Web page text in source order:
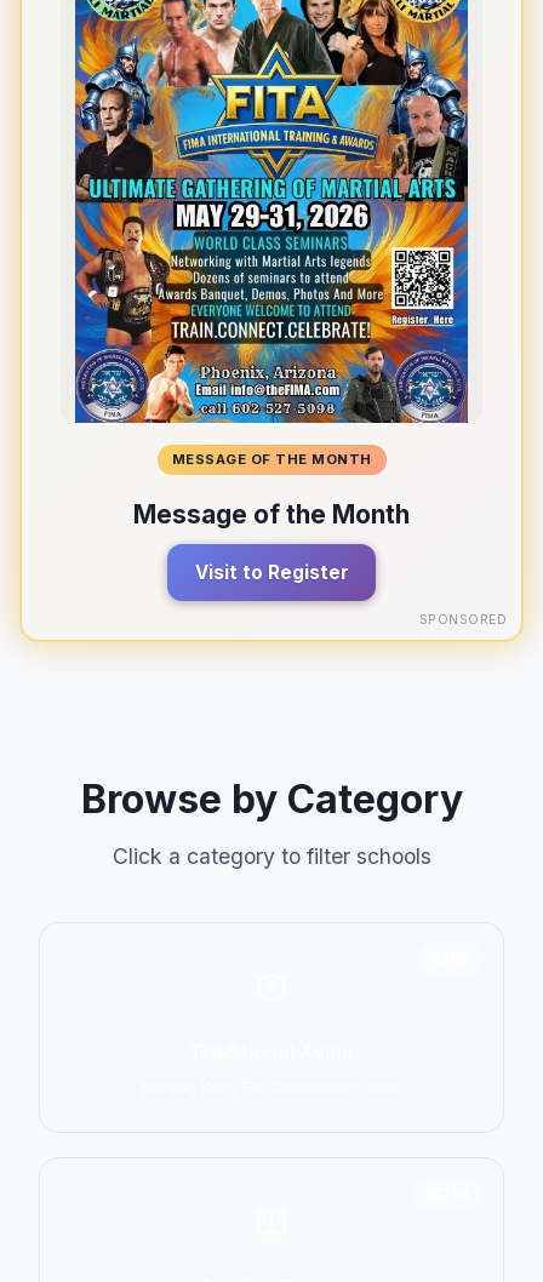
MESSAGE OF THE MONTH
Message of the Month
Visit to Register
SPONSORED
Browse by Category
Click a category to filter schools